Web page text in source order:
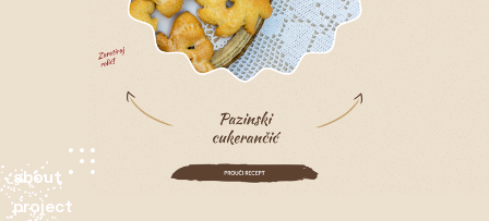
about
project